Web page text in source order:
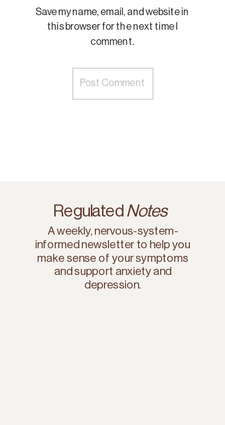
Save my name, email, and website in
this browser for the next time I
comment.
A weekly, nervous-system-
informed newsletter to help you
make sense of your symptoms
and support anxiety and
depression.
Regulated Notes